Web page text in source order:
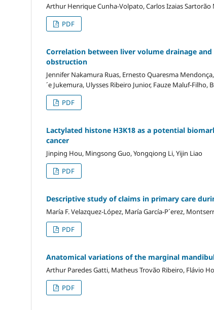
Arthur Henrique Cunha-Volpato, Carlos Izaias
PDF
Correlation between liver volume drainage
obstruction
Jennifer Nakamura Ruas, Ernesto Quaresma
´e Jukemura, Ulysses Ribeiro Junior, Fauze Maluf-Filho,
PDF
Lactylated histone H3K18 as a potential
cancer
Jinping Hou, Mingsong Guo, Yongqiong Li, Yijin Liao
PDF
Descriptive study of claims in primary care
María F. Velazquez-López, María García-P´erez,
PDF
Anatomical variations of the marginal
Arthur Paredes Gatti, Matheus Trovão Ribeiro, Flávio
PDF